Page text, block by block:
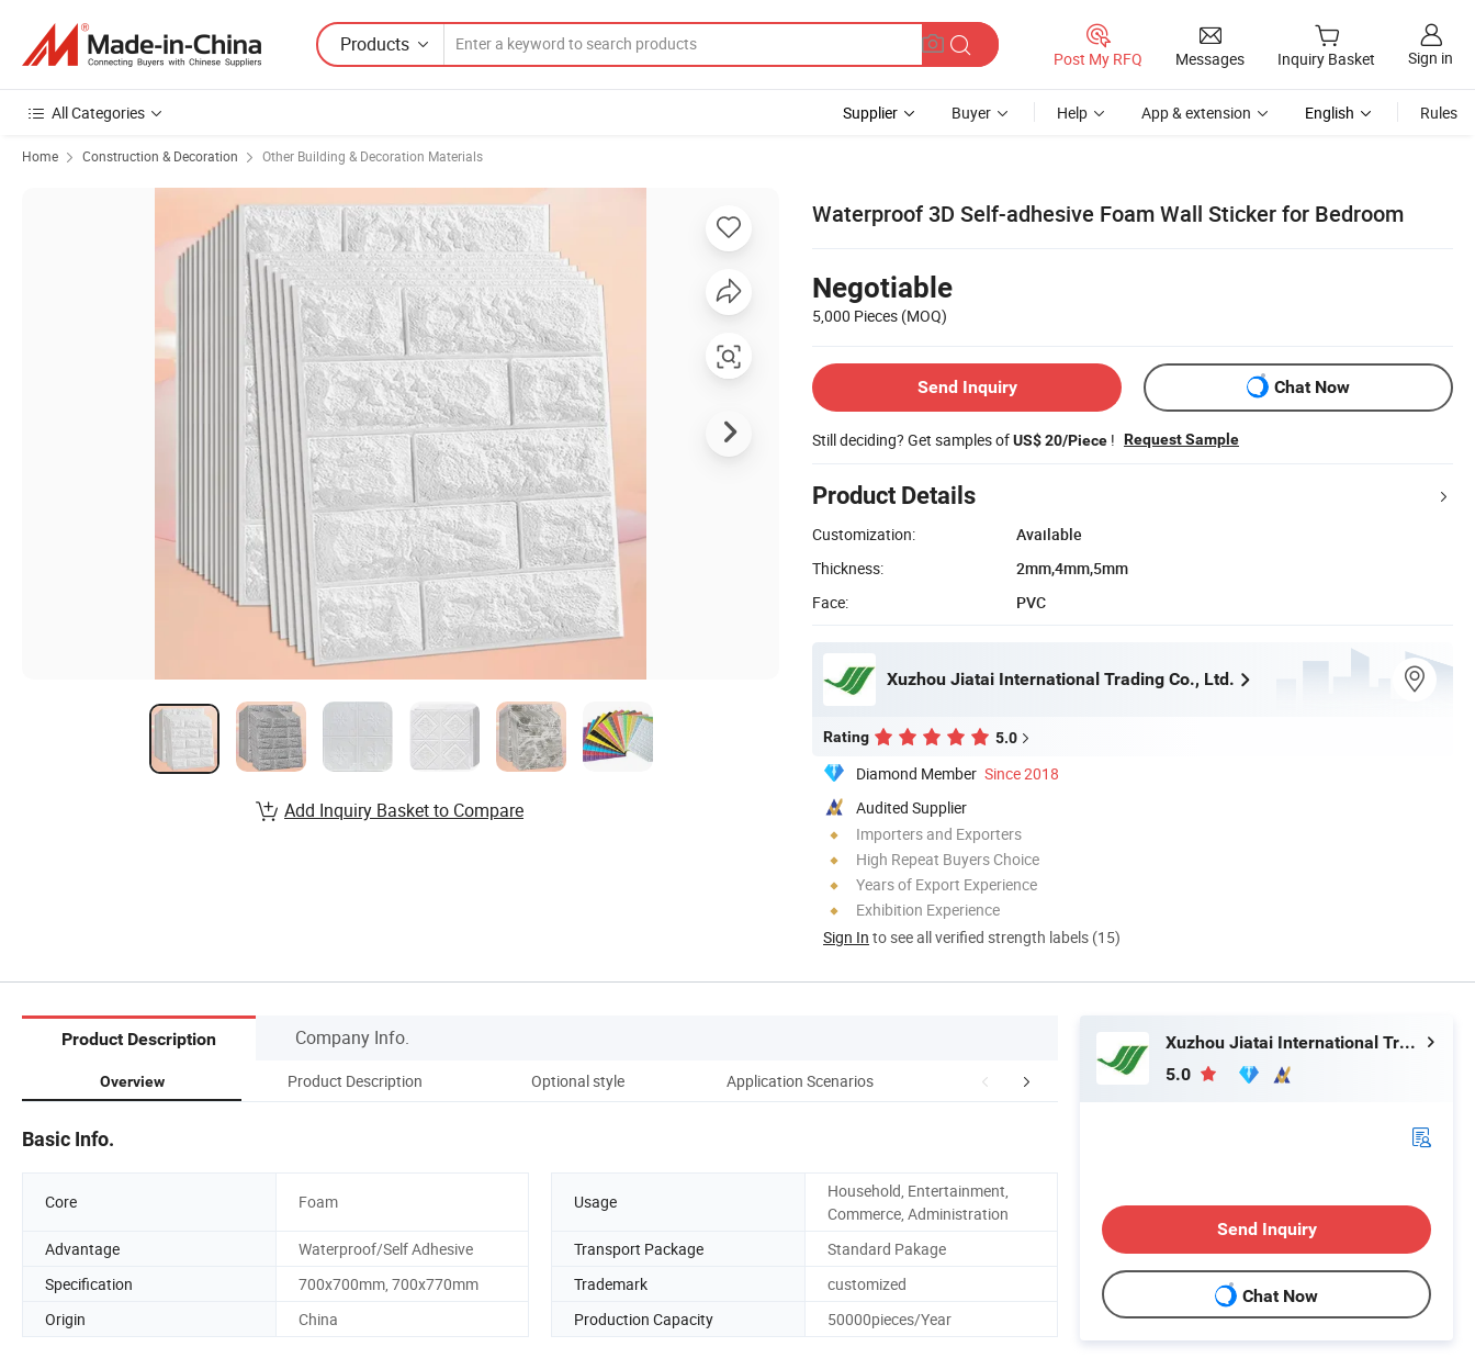
Products
Post My RFQ Messages Inquiry Basket Sign in
All Categories Supplier Buyer Help App & extension English Rules
Home Construction & Decoration Other Building & Decoration Materials
Waterproof 3D Self-adhesive Foam Wall Sticker for Bedroom
Negotiable
5,000 Pieces (MOQ)
Send Inquiry Chat Now
Still deciding? Get samples ofUS$ 20/Piece ! Request Sample
Product Details
Customization:
Available
Thickness:
2mm,4mm,5mm
Face:
PVC
Xuzhou Jiatai International Trading Co., Ltd.
Rating 5.0
Diamond Member Since 2018
Audited Supplier
Importers and Exporters
High Repeat Buyers Choice
Years of Export Experience
Exhibition Experience
Sign In to see all verified strength labels (15)
Add Inquiry Basket to Compare
Product Description Company Info.
Overview Product Description Optional style Application Scenarios Company Profile Packaging & Shipping
Basic Info.
Core Foam Usage
Household, Entertainment,
Commerce, Administration
Advantage
Waterproof/Self Adhesive Transport Package
Standard Pakage
Specification
700x700mm, 700x770mm Trademark
customized
Origin
China Production Capacity 50000pieces/Year
Xuzhou Jiatai International Trading Co., Ltd.
5.0
Send Inquiry
Chat Now